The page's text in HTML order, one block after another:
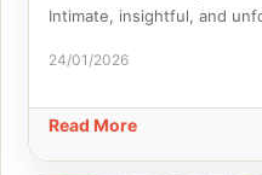
Intimate, insightful, and
24/01/2026
Read More